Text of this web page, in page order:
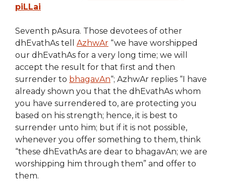
piLLai
Seventh pAsura. Those devotees of other
dhEvathAs tell AzhwAr “we have worshipped
our dhEvathAs for a very long time; we will
accept the result for that first and then
surrender to bhagavAn“; AzhwAr replies “I have
already shown you that the dhEvathAs whom
you have surrendered to, are protecting you
based on his strength; hence, it is best to
surrender unto him; but if it is not possible,
whenever you offer something to them, think
“these dhEvathAs are dear to bhagavAn; we are
worshipping him through them” and offer to
them.